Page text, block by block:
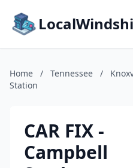
Home / Tennessee /
Station
CAR FIX -
Campbell